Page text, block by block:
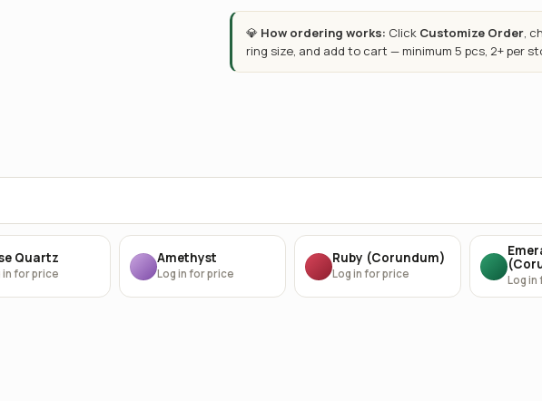
💎 How ordering works: Click Customize Order,
ring size, and add to cart — minimum 5 pcs, 2+ per
Quartz
in for price
Amethyst
Log in for price
Ruby (Corundum)
Log in for price Log in